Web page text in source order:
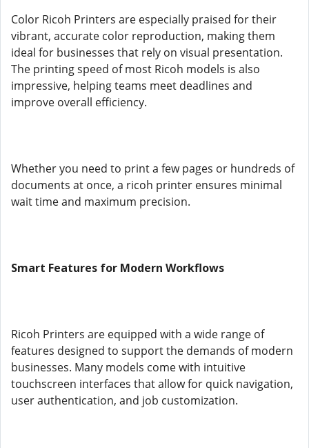
Color Ricoh Printers are especially praised for their
vibrant, accurate color reproduction, making them
ideal for businesses that rely on visual presentation.
The printing speed of most Ricoh models is also
impressive, helping teams meet deadlines and
improve overall efficiency.
Whether you need to print a few pages or hundreds of
documents at once, a ricoh printer ensures minimal
wait time and maximum precision.
Smart Features for Modern Workflows
Ricoh Printers are equipped with a wide range of
features designed to support the demands of modern
businesses. Many models come with intuitive
touchscreen interfaces that allow for quick navigation,
user authentication, and job customization.